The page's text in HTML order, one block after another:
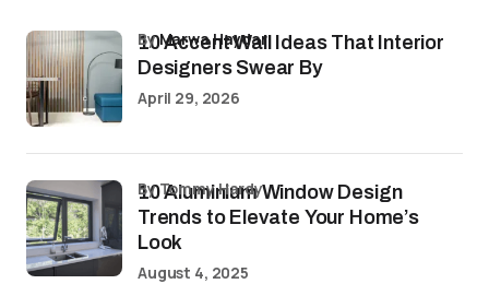
10 Accent Wall Ideas That Interior
Designers Swear By
byMarwa Haydar
April 29, 2026
10 Aluminium Window Design
Trends to Elevate Your Home’s
Look
by Tommy Hardy
August 4, 2025